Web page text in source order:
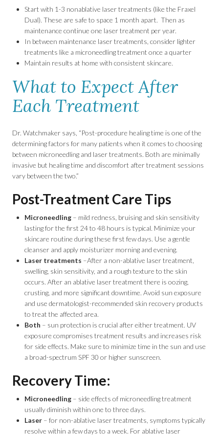
Start with 1-3 nonablative laser treatments (like the Fraxel
Dual). These are safe to space 1 month apart. Then as
maintenance continue one laser treatment per year.
In between maintenance laser treatments, consider lighter
treatments like a microneedling treatment once a quarter
Maintain results at home with consistent skincare.
What to Expect After
Each Treatment
Dr. Watchmaker says, “Post-procedure healing time is one of the
determining factors for many patients when it comes to choosing
between microneedling and laser treatments. Both are minimally
invasive but healing time and discomfort after treatment sessions
vary between the two.”
Post-Treatment Care Tips
Microneedling – mild redness, bruising and skin sensitivity
lasting for the first 24 to 48 hours is typical. Minimize your
skincare routine during these first few days. Use a gentle
cleanser and apply moisturizer morning and evening.
Laser treatments –After a non-ablative laser treatment,
swelling, skin sensitivity, and a rough texture to the skin
occurs. After an ablative laser treatment there is oozing,
crusting, and more significant downtime. Avoid sun exposure
and use dermatologist-recommended skin recovery products
to treat the affected area.
Both – sun protection is crucial after either treatment. UV
exposure compromises treatment results and increases risk
for side effects. Make sure to minimize time in the sun and use
a broad-spectrum SPF 30 or higher sunscreen.
Recovery Time:
Microneedling – side effects of microneedling treatment
usually diminish within one to three days.
Laser – for non-ablative laser treatments, symptoms typically
resolve within a few days to a week. For ablative laser